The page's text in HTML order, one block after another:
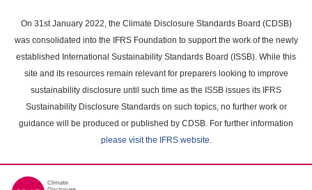
main
content
On 31st January 2022, the Climate Disclosure Standards Board (CDSB)
was consolidated into the IFRS Foundation to support the work of the newly
established International Sustainability Standards Board (ISSB). While this
site and its resources remain relevant for preparers looking to improve
sustainability disclosure until such time as the ISSB issues its IFRS
Sustainability Disclosure Standards on such topics, no further work or
guidance will be produced or published by CDSB. For further information
please visit the IFRS website.